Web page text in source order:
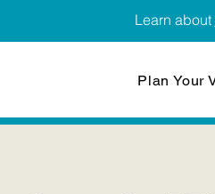
Learn about
Plan Your